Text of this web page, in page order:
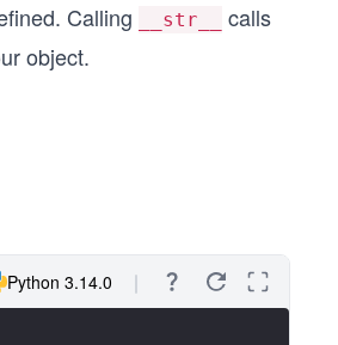
Calling __str__
calls
object.
Python 3.14.0